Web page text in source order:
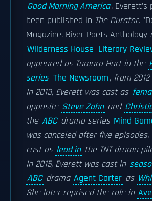
Good Morning America. Everett's
been published in The Curator,
Magazine, River Poets Anthology
Wilderness House Literary
appeared as Tamara Hart in the
series The Newsroom, from
In 2013, Everett was cast as
opposite Steve Zahn and
the ABC drama series Mind
was canceled after five
cast as lead in the TNT drama
In 2015, Everett was cast in
ABC drama Agent Carter as
She later reprised the role in